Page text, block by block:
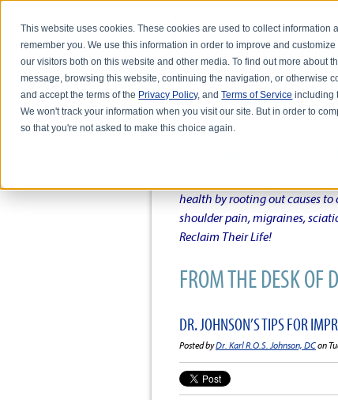
This website uses cookies. These cookies are used to collect
remember you. We use this information in order to improve and
our visitors both on this website and other media. To find out more about
message, browsing this website, continuing the navigation, or otherwise
and accept the terms of the Privacy Policy, andTerms of Service including
We won't track your information when you visit our site. But in order to
so that you're not asked to make this choice again.
HOME ABOUT DR. KARL R.O.S.
DR. KARL R.O.S.
Intentional musings of a
health by rooting out causes
shoulder pain, migraines,
Reclaim Their Life!
FROM THE DESK OF
DR. JOHNSON’S TIPS FOR
Posted byDr. Karl R.O.S. Johnson, DCon